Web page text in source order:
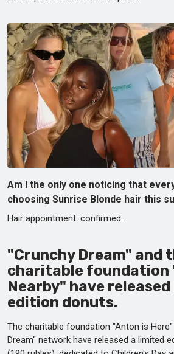
Am I the only one noticing that
choosing Sunrise Blonde hair this
Hair appointment: confirmed.
"Crunchy Dream" and
charitable foundation
Nearby" have
edition donuts.
The charitable foundation "Anton is
Dream" network have released a limited